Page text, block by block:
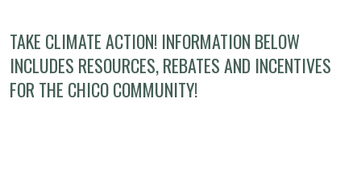
TAKE CLIMATE ACTION! INFORMATION BELOW
INCLUDES RESOURCES, REBATES AND INCENTIVES
FOR THE CHICO COMMUNITY!